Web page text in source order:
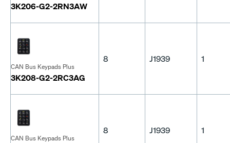
3K206-G2-2RN3AW
CAN Bus Keypads Plus
3K208-G2-2RC3AG
8 J1939 1
CAN Bus Keypads Plus
8 J1939 1